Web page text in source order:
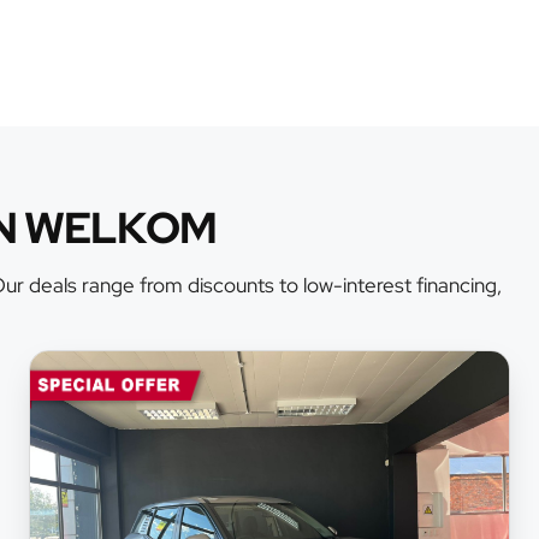
WELKOM
deals range from discounts to low-interest financing,